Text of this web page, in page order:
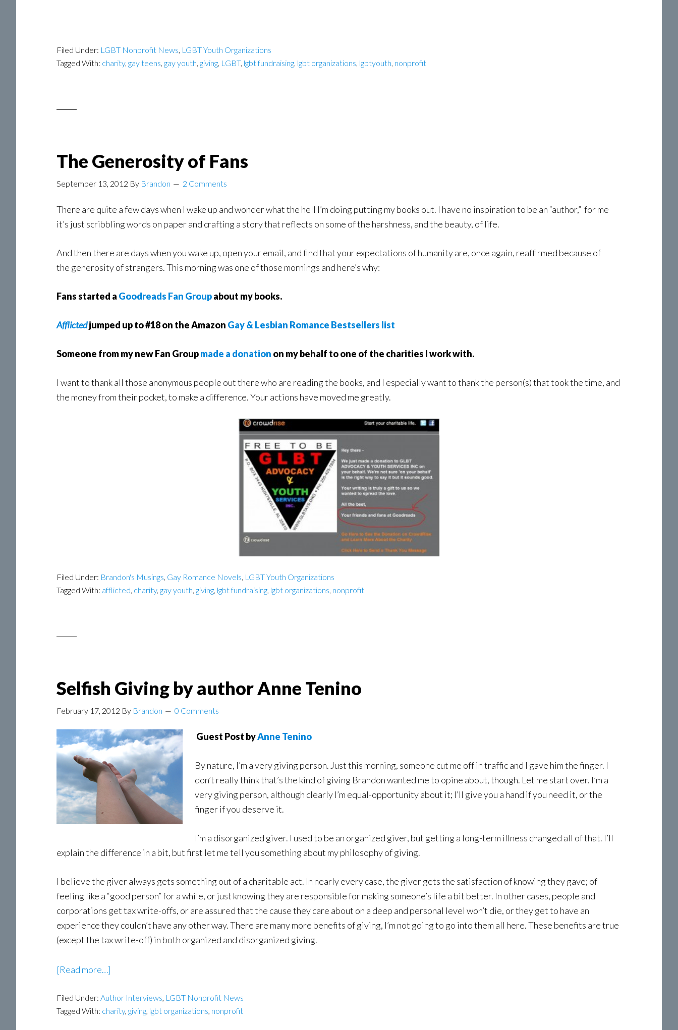
Filed Under: LGBT Nonprofit News, LGBT Youth Organizations
Tagged With: charity, gay teens, gay youth, giving, LGBT, lgbt fundraising, lgbt organizations, lgbtyouth, nonprofit
The Generosity of Fans
September 13, 2012 By Brandon 2 Comments
There are quite a few days when I wake up and wonder what the hell I’m doing putting my books out. I have no inspiration to be an “author,” for me
it’s just scribbling words on paper and crafting a story that reflects on some of the harshness, and the beauty, of life.
And then there are days when you wake up, open your email, and find that your expectations of humanity are, once again, reaffirmed because of
the generosity of strangers. This morning was one of those mornings and here’s why:
Fans started a Goodreads Fan Groupabout my books.
Afflictedjumped up to #18 on the Amazon Gay & Lesbian Romance Bestsellers list
Someone from my new Fan Groupmade a donation on my behalf to one of the charities I work with.
I want to thank all those anonymous people out there who are reading the books, and I especially want to thank the person(s) that took the time, and
the money from their pocket, to make a difference. Your actions have moved me greatly.
Filed Under: Brandon's Musings, Gay Romance Novels, LGBT Youth Organizations
Tagged With: afflicted, charity, gay youth, giving, lgbt fundraising, lgbt organizations, nonprofit
Selfish Giving by author Anne Tenino
February 17, 2012 By Brandon 0 Comments
Guest Post byAnne Tenino
By nature, I’m a very giving person. Just this morning, someone cut me off in traffic and I gave him the finger. I
don’t really think that’s the kind of giving Brandon wanted me to opine about, though. Let me start over. I’m a
very giving person, although clearly I’m equal-opportunity about it; I’ll give you a hand if you need it, or the
finger if you deserve it.
I’m a disorganized giver. I used to be an organized giver, but getting a long-term illness changed all of that. I’ll
explain the difference in a bit, but first let me tell you something about my philosophy of giving.
I believe the giver always gets something out of a charitable act. In nearly every case, the giver gets the satisfaction of knowing they gave; of
feeling like a “good person” for a while, or just knowing they are responsible for making someone’s life a bit better. In other cases, people and
corporations get tax write-offs, or are assured that the cause they care about on a deep and personal level won’t die, or they get to have an
experience they couldn’t have any other way. There are many more benefits of giving, I’m not going to go into them all here. These benefits are true
(except the tax write-off) in both organized and disorganized giving.
[Read more…]
Giving
by
Filed Under: Author Interviews, LGBT Nonprofit News
Tagged With: charity, giving, lgbt organizations, nonprofit